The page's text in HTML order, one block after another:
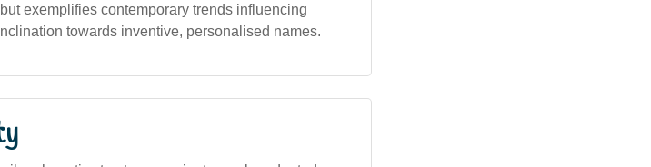
exemplifies contemporary trends influencing
towards inventive, personalised names.